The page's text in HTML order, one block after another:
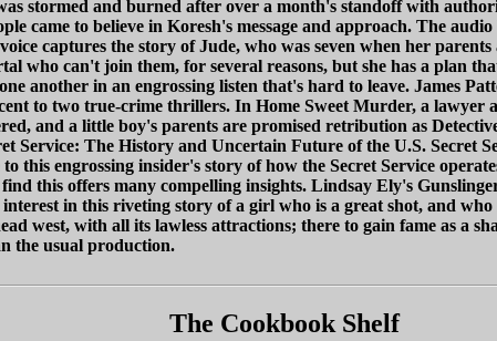
stormed and burned after over a month's standoff with
came to believe in Koresh's message and approach. The
captures the story of Jude, who was seven when her
who can't join them, for several reasons, but she has a plan
another in an engrossing listen that's hard to leave. James
to two true-crime thrillers. In Home Sweet Murder, a
and a little boy's parents are promised retribution as
Service: The History and Uncertain Future of the U.S. Secret
this engrossing insider's story of how the Secret Service
this offers many compelling insights. Lindsay Ely's
in this riveting story of a girl who is a great shot, and
west, with all its lawless attractions; there to gain fame as a
the usual production.
The Cookbook Shelf